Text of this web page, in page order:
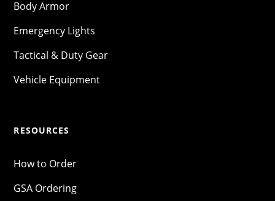
Body Armor
Emergency Lights
Tactical & Duty Gear
Vehicle Equipment
RESOURCES
How to Order
GSA Ordering